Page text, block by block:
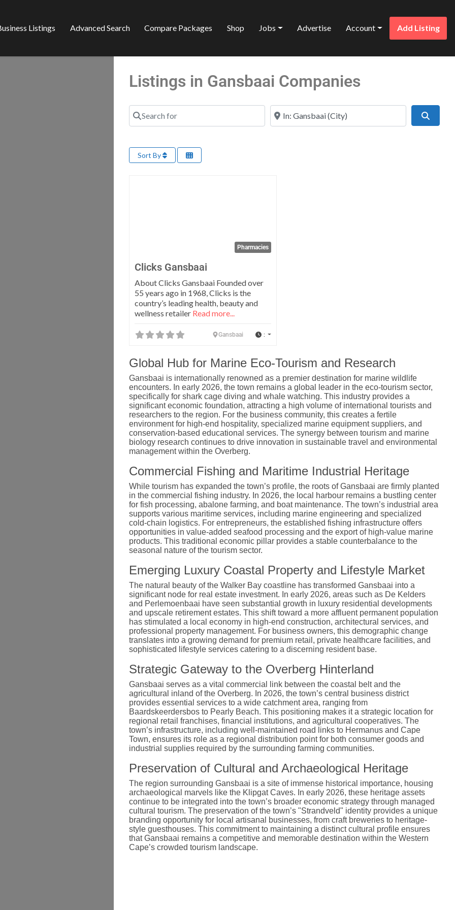
Listings Advanced Search Compare Packages Shop Jobs Advertise Account Add Listing
Listings in Gansbaai Companies
Search for Near
Sort By
Pharmacies
Clicks Gansbaai
About Clicks Gansbaai Founded over
55 years ago in 1968, Clicks is the
country’s leading health, beauty and
wellness retailer Read more...
Gansbaai :
Global Hub for Marine Eco-Tourism and Research
Gansbaai is internationally renowned as a premier destination for marine wildlife
encounters. In early 2026, the town remains a global leader in the eco-tourism sector,
specifically for shark cage diving and whale watching. This industry provides a
significant economic foundation, attracting a high volume of international tourists and
researchers to the region. For the business community, this creates a fertile
environment for high-end hospitality, specialized marine equipment suppliers, and
conservation-based educational services. The synergy between tourism and marine
biology research continues to drive innovation in sustainable travel and environmental
management within the Overberg.
Commercial Fishing and Maritime Industrial Heritage
While tourism has expanded the town’s profile, the roots of Gansbaai are firmly planted
in the commercial fishing industry. In 2026, the local harbour remains a bustling center
for fish processing, abalone farming, and boat maintenance. The town’s industrial area
supports various maritime services, including marine engineering and specialized
cold-chain logistics. For entrepreneurs, the established fishing infrastructure offers
opportunities in value-added seafood processing and the export of high-value marine
products. This traditional economic pillar provides a stable counterbalance to the
seasonal nature of the tourism sector.
Emerging Luxury Coastal Property and Lifestyle Market
The natural beauty of the Walker Bay coastline has transformed Gansbaai into a
significant node for real estate investment. In early 2026, areas such as De Kelders
and Perlemoenbaai have seen substantial growth in luxury residential developments
and upscale retirement estates. This shift toward a more affluent permanent population
has stimulated a local economy in high-end construction, architectural services, and
professional property management. For business owners, this demographic change
translates into a growing demand for premium retail, private healthcare facilities, and
sophisticated lifestyle services catering to a discerning resident base.
Strategic Gateway to the Overberg Hinterland
Gansbaai serves as a vital commercial link between the coastal belt and the
agricultural inland of the Overberg. In 2026, the town’s central business district
provides essential services to a wide catchment area, ranging from
Baardskeerdersbos to Pearly Beach. This positioning makes it a strategic location for
regional retail franchises, financial institutions, and agricultural cooperatives. The
town’s infrastructure, including well-maintained road links to Hermanus and Cape
Town, ensures its role as a regional distribution point for both consumer goods and
industrial supplies required by the surrounding farming communities.
Preservation of Cultural and Archaeological Heritage
The region surrounding Gansbaai is a site of immense historical importance, housing
archaeological marvels like the Klipgat Caves. In early 2026, these heritage assets
continue to be integrated into the town’s broader economic strategy through managed
cultural tourism. The preservation of the town’s "Strandveld" identity provides a unique
branding opportunity for local artisanal businesses, from craft breweries to heritage-
style guesthouses. This commitment to maintaining a distinct cultural profile ensures
that Gansbaai remains a competitive and memorable destination within the Western
Cape’s crowded tourism landscape.